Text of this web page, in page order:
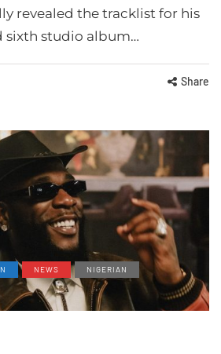
revealed the tracklist for his
sixth studio album…
Share
NEWS
NIGERIAN